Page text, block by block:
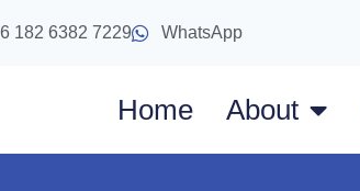
182 6382 7229 WhatsApp
Home About